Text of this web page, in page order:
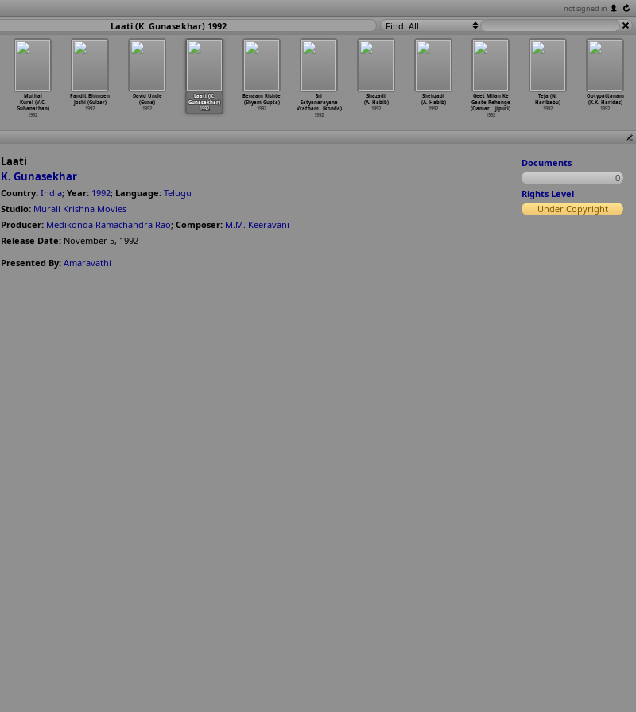
not signed in
Laati (K. Gunasekhar) 1992 Find: All
Muthal
Kural (V.C.
Guhanathan)
1992
Pandit Bhimsen
Joshi (Gulzar)
1992
David Uncle
(Guna)
1992
Laati (K.
Gunasekhar)
1992
Benaam Rishte
(Shyam Gupta)
1992
Sri
Satyanarayana
Vratham…
ikonda)
1992
Shazadi
(A. Habib)
1992
Shehzadi
(A. Habib)
1992
Geet Milan Ke
Gaate Rahenge
(Qamar … jipuri)
1992
Teja (N.
Haribabu)
1992
Ootypattanam
(K.K. Haridas)
1992
Laati
K. Gunasekhar
Country: India; Year: 1992; Language: Telugu
Studio: Murali Krishna Movies
Producer: Medikonda Ramachandra Rao; Composer: M.M. Keeravani
Release Date: November 5, 1992
Presented By: Amaravathi
Documents
0
Rights Level
Under Copyright